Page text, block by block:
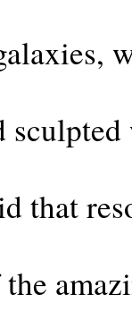
that